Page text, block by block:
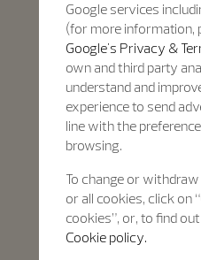
Google services
(for more information,
Google's Privacy &
own and third party
understand and
experience to send
line with the
browsing.
To change or
or all cookies, click on
cookies”, or, to find
Cookie policy.